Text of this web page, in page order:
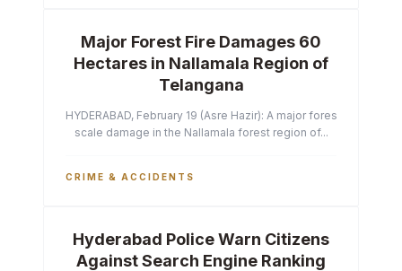
Major Forest Fire Damages 60
Hectares in Nallamala Region of
Telangana
HYDERABAD, February 19 (Asre Hazir): A major forest fire has
scale damage in the Nallamala forest region of...
CRIME & ACCIDENTS
Hyderabad Police Warn Citizens
Against Search Engine Ranking